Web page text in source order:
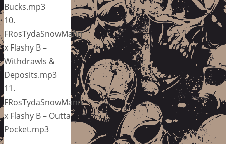
Bucks.mp3
10.
FRosTydaSnowMann
x Flashy B –
Withdrawls &
Deposits.mp3
11.
FRosTydaSnowMann
x Flashy B – Outta
Pocket.mp3